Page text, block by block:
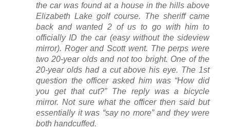
the car was found at a house in the hills above
Elizabeth Lake golf course. The sheriff came
back and wanted 2 of us to go with him to
officially ID the car (easy without the sideview
mirror). Roger and Scott went. The perps were
two 20-year olds and not too bright. One of the
20-year olds had a cut above his eye. The 1st
question the officer asked him was “How did
you get that cut?” The reply was a bicycle
mirror. Not sure what the officer then said but
essentially it was “say no more” and they were
both handcuffed.